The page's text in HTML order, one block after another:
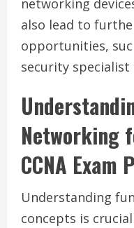
networking
also lead to
opportunities,
security
Networking
CCNA Exam
Understanding
concepts is